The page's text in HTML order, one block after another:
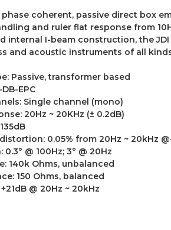
phase coherent, passive direct box
and ruler flat response from
internal I-beam construction, the
and acoustic instruments of all
Passive, transformer based
EPC
Single channel (mono)
20Hz ~ 20KHz (± 0.2dB)
0.05% from 20Hz ~ 20kHz
@ 100Hz; 3° @ 20Hz
140k Ohms, unbalanced
150 Ohms, balanced
@ 20Hz ~ 20kHz